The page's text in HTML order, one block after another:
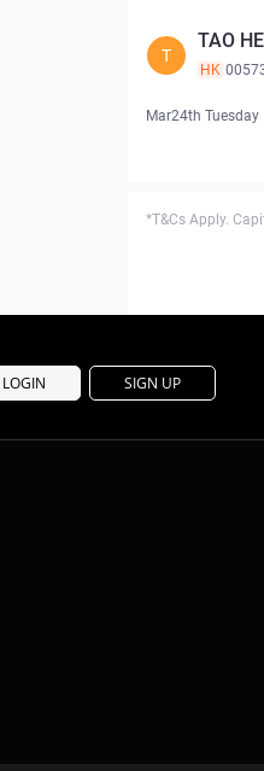
T
TAO
HK
Mar24th Tuesday
*T&Cs Apply.
LOGIN SIGN UP